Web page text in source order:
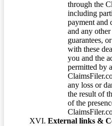
through the
including
payment and
and any
guarantees,
with these
you and the
permitted by
any loss or
the result of
of the
External links &